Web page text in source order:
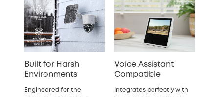
Built for Harsh
Environments
Engineered for the
Voice Assistant
Compatible
Integrates perfectly with